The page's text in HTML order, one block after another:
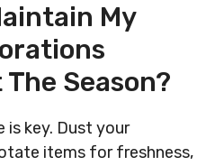
My
Season?
is key. Dust your
items for freshness,